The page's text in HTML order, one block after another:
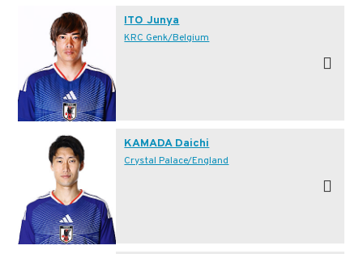
ITO Junya
KRC Genk/Belgium
KAMADA Daichi
Crystal Palace/England